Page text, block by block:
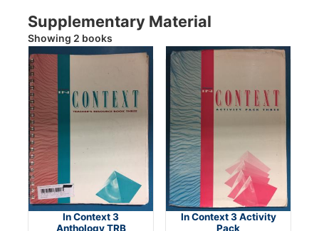
Supplementary Material
Showing 2 books
In Context 3
Anthology TRB
In Context 3 Activity
Pack